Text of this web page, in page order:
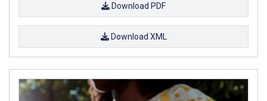
Download PDF
Download XML